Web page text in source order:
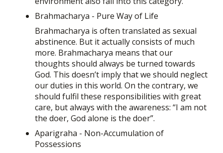
Brahmacharya - Pure Way of Life
Brahmacharya is often translated as sexual
abstinence. But it actually consists of much
more. Brahmacharya means that our
thoughts should always be turned towards
God. This doesn’t imply that we should neglect
our duties in this world. On the contrary, we
should fulfil these responsibilities with great
care, but always with the awareness: “I am not
the doer, God alone is the doer”.
Aparigraha - Non-Accumulation of
Possessions